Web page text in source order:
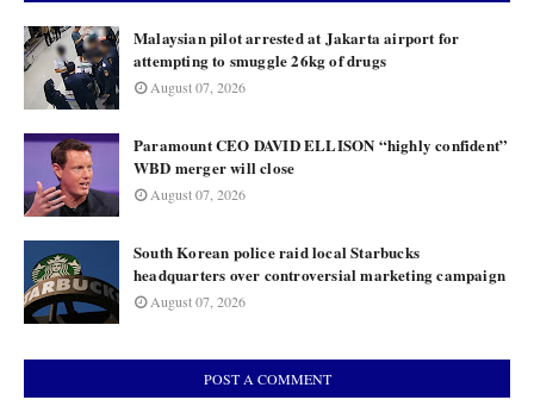
Malaysian pilot arrested at Jakarta airport for
attempting to smuggle 26kg of drugs
August 07, 2026
Paramount CEO DAVID ELLISON “highly confident”
WBD merger will close
August 07, 2026
South Korean police raid local Starbucks
headquarters over controversial marketing campaign
August 07, 2026
POST A COMMENT